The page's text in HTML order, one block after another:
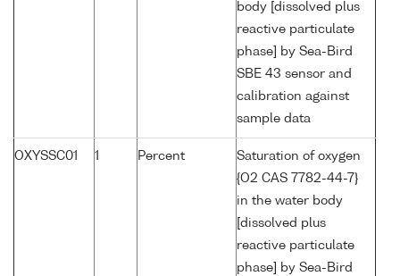
body [dissolved plus
reactive particulate
phase] by Sea-Bird
SBE 43 sensor and
calibration against
sample data
OXYSSC01 1 Percent
Saturation of oxygen
{O2 CAS 7782-44-7}
in the water body
[dissolved plus
reactive particulate
phase] by Sea-Bird